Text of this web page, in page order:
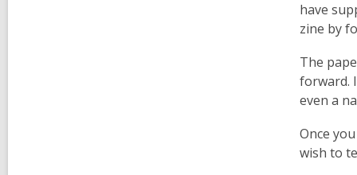
have
zine by
The
forward.
even a
Once
wish to